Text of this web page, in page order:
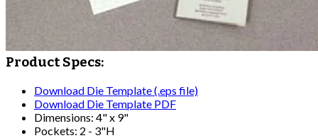
Product Specs:
Download Die Template (.eps file)
Download Die Template PDF
Dimensions: 4" x 9"
Pockets: 2 - 3"H